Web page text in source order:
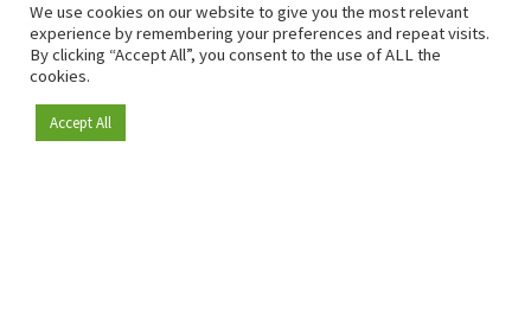
Become a member
We use cookies on our website to give you the most relevant
experience by remembering your preferences and repeat visits.
By clicking “Accept All”, you consent to the use of ALL the
cookies.
Accept All